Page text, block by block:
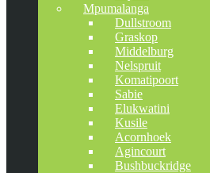
Mpumalanga
Dullstroom
Graskop
Middelburg
Nelspruit
Komatipoort
Sabie
Elukwatini
Kusile
Acornhoek
Agincourt
Bushbuckridge